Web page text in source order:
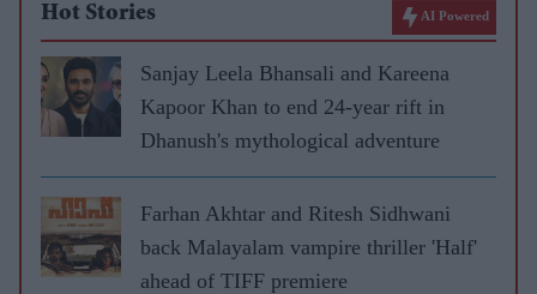
Hot Stories AI Powered
Sanjay Leela Bhansali and Kareena
Kapoor Khan to end 24-year rift in
Dhanush's mythological adventure
Farhan Akhtar and Ritesh Sidhwani
back Malayalam vampire thriller 'Half'
ahead of TIFF premiere